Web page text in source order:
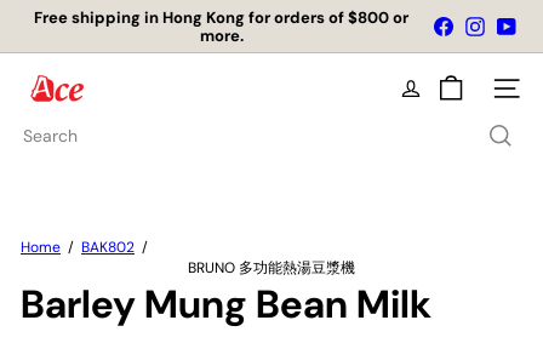
Skip
content
Pause
slideshow
Free shipping in Hong Kong for orders of $800 or
more.
Facebook
e
K
h
n
L
Site
Search
Home
BAK802
BRUNO 多功能熱湯豆漿機
Barley Mung Bean Milk